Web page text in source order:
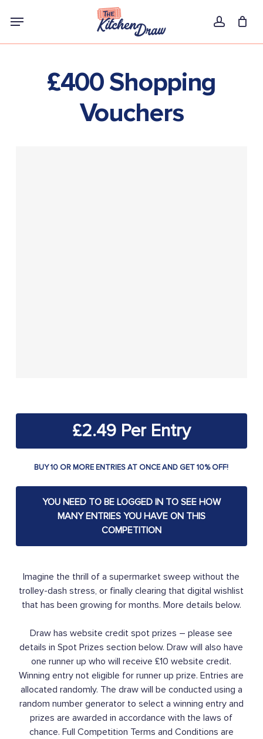
account
Menu
£400 Shopping
Vouchers
£2.49
Imagine the thrill of a supermarket sweep without the
trolley-dash stress, or finally clearing that digital wishlist
that has been growing for months. More details below.
Draw has website credit spot prizes – please see
details in Spot Prizes section below. Draw will also have
one runner up who will receive £10 website credit.
Winning entry not eligible for runner up prize. Entries are
allocated randomly. The draw will be conducted using a
random number generator to select a winning entry and
prizes are awarded in accordance with the laws of
chance. Full Competition Terms and Conditions are
BUY 10 OR MORE ENTRIES AT ONCE AND GET 10% OFF!
YOU NEED TO BE LOGGED IN TO SEE HOW
MANY ENTRIES YOU HAVE ON THIS
COMPETITION